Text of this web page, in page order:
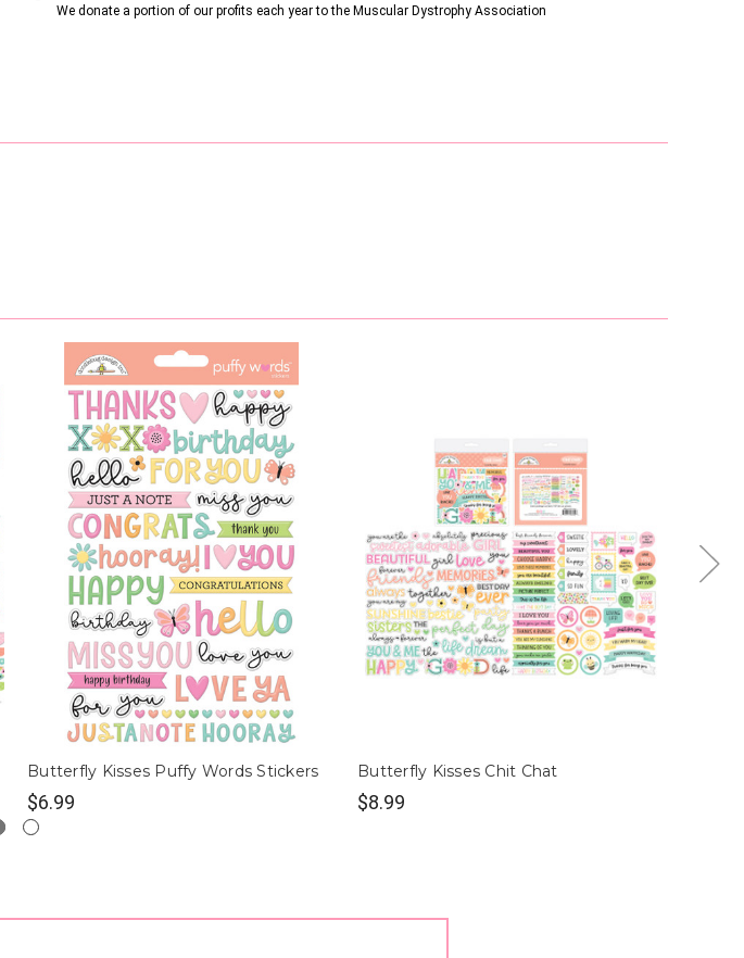
We donate a portion of our profits each year to the Muscular Dystrophy Association
Butterfly Kisses Puffy Words Stickers
$6.99
Butterfly Kisses Chit Chat
$8.99